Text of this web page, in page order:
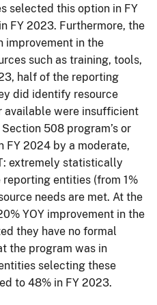
selected this option in FY
FY 2023. Furthermore, the
improvement in the
such as training, tools,
half of the reporting
did identify resource
available were insufficient
508 program’s or
FY 2024 by a moderate,
extremely statistically
entities (from 1%
needs are met. At the
YOY improvement in the
they have no formal
the program was in
selecting these
to 48% in FY 2023.